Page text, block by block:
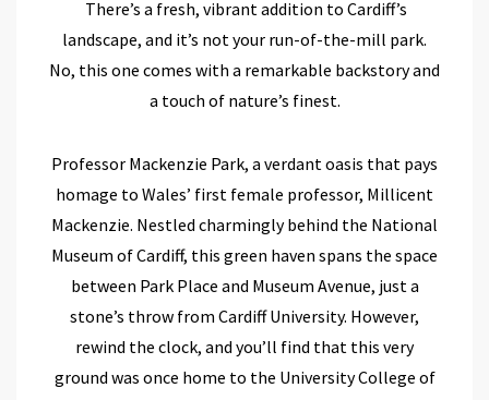
There’s a fresh, vibrant addition to Cardiff’s
landscape, and it’s not your run-of-the-mill park.
No, this one comes with a remarkable backstory and
a touch of nature’s finest.
Professor Mackenzie Park, a verdant oasis that pays
homage to Wales’ first female professor, Millicent
Mackenzie. Nestled charmingly behind the National
Museum of Cardiff, this green haven spans the space
between Park Place and Museum Avenue, just a
stone’s throw from Cardiff University. However,
rewind the clock, and you’ll find that this very
ground was once home to the University College of